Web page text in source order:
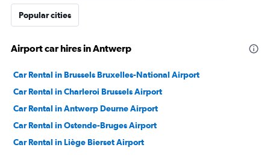
Popular cities
Airport car hires in Antwerp
Car Rental in Brussels Bruxelles-National Airport
Car Rental in Charleroi Brussels Airport
Car Rental in Antwerp Deurne Airport
Car Rental in Ostende-Bruges Airport
Car Rental in Liège Bierset Airport